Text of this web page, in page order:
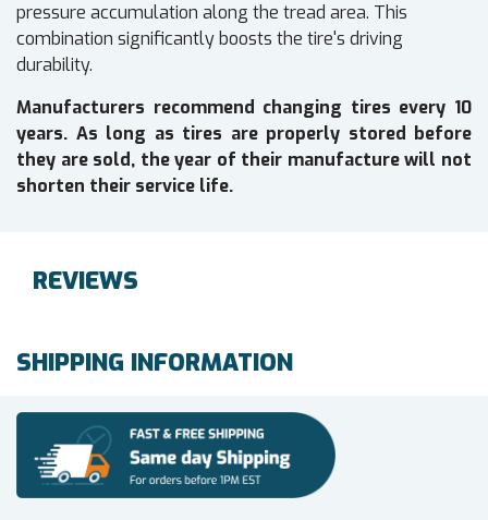
pressure accumulation along the tread area. This
combination significantly boosts the tire's driving
durability.
Manufacturers recommend changing tires every 10
years. As long as tires are properly stored before
they are sold, the year of their manufacture will not
shorten their service life.
REVIEWS
SHIPPING INFORMATION